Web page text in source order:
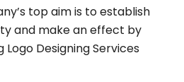
top aim is to establish
and make an effect by
Logo Designing Services